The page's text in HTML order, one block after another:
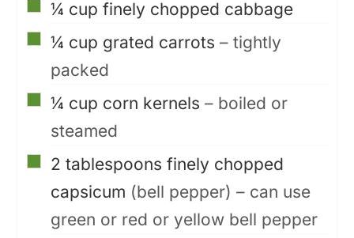
▢
¼ cup finely chopped cabbage
▢
¼ cup grated carrots – tightly
packed
▢
¼ cup corn kernels – boiled or
steamed
▢
2 tablespoons finely chopped
capsicum (bell pepper) – can use
green or red or yellow bell pepper